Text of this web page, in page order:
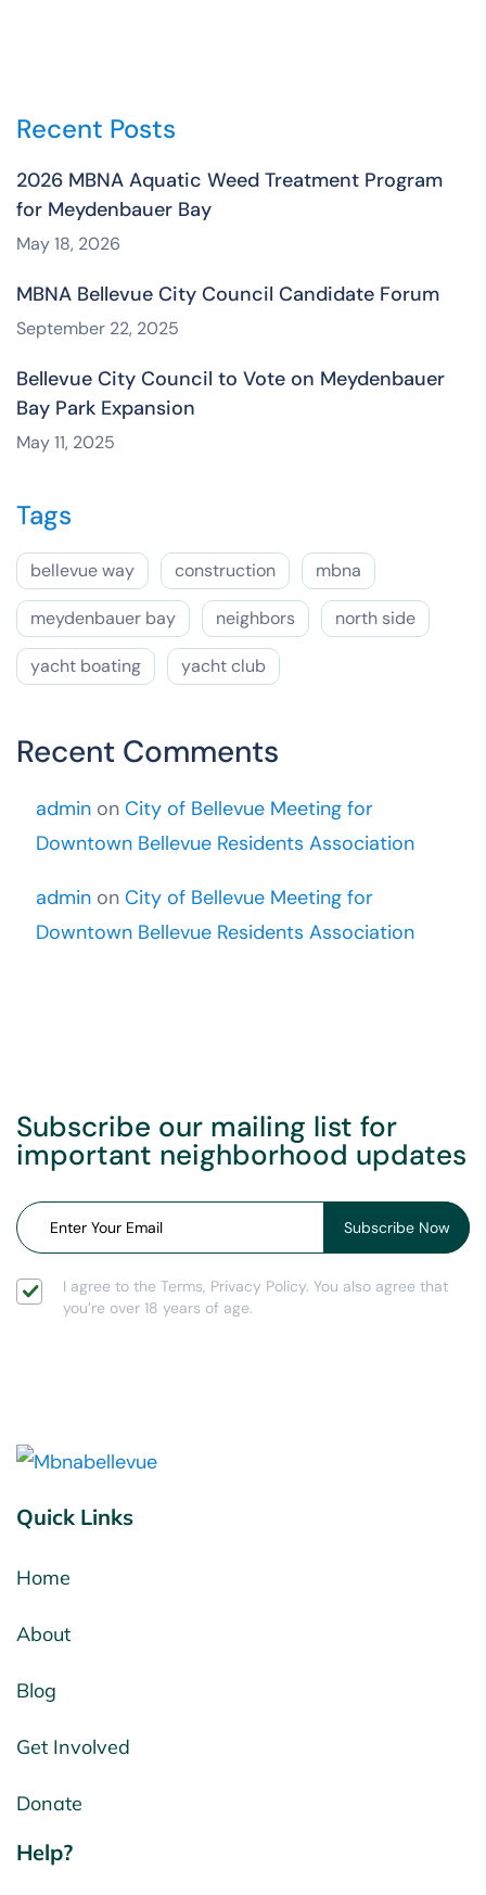
Recent Posts
2026 MBNA Aquatic Weed Treatment Program
for Meydenbauer Bay
May 18, 2026
MBNA Bellevue City Council Candidate Forum
September 22, 2025
Bellevue City Council to Vote on Meydenbauer
Bay Park Expansion
May 11, 2025
Tags
bellevue way construction mbna
meydenbauer bay neighbors north side
yacht boating yacht club
Recent Comments
admin on City of Bellevue Meeting for
Downtown Bellevue Residents Association
admin on City of Bellevue Meeting for
Downtown Bellevue Residents Association
Subscribe our mailing list for
important neighborhood updates
I agree to the Terms, Privacy Policy. You also agree that
you’re over 18 years of age.
Quick Links
Home
About
Blog
Get Involved
Donate
Help?